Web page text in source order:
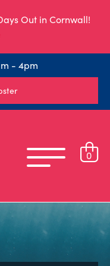
Out in Cornwall!
- 4pm
0